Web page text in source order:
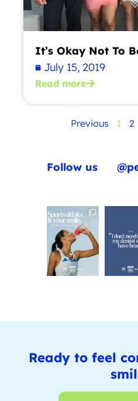
It’s Okay Not To
July 15, 2019
Read more
Previous 1 2
Follow us
Ready to feel